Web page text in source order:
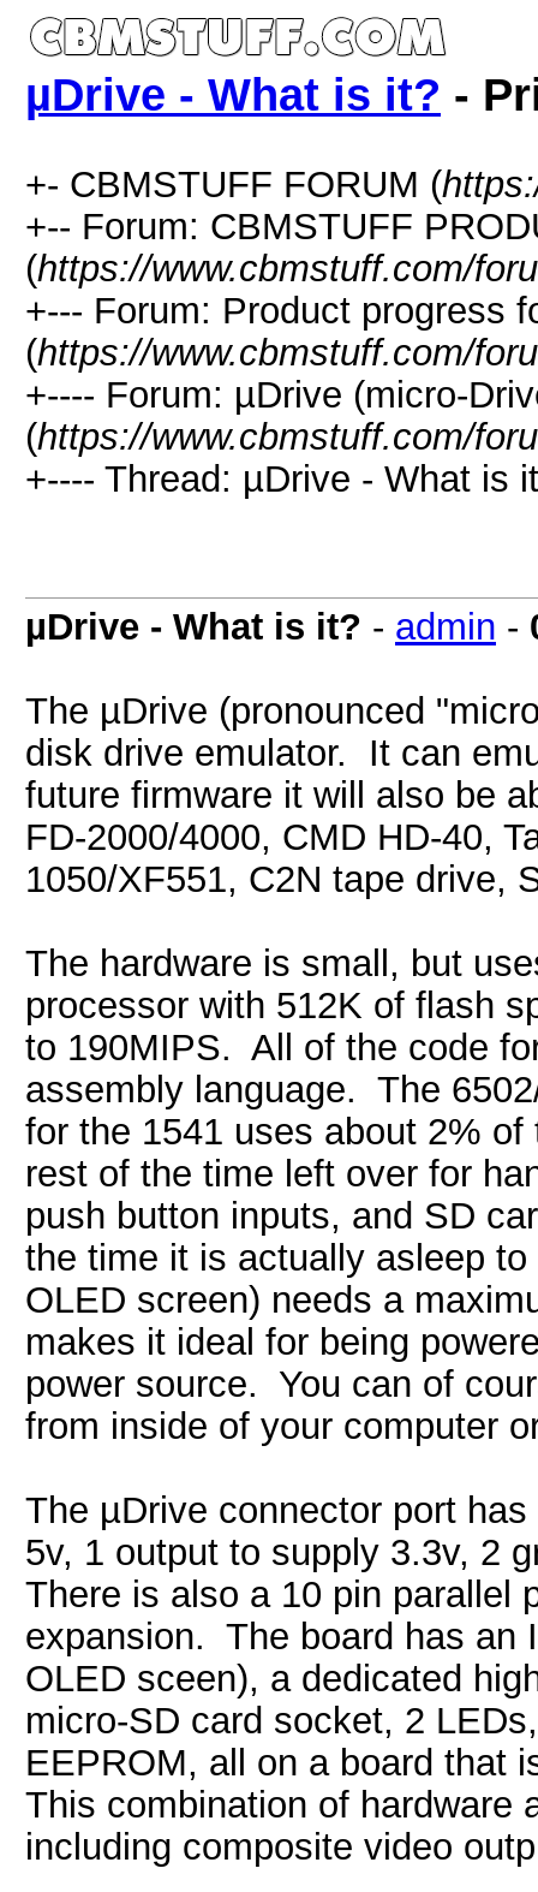
µDrive - What is it? -
+- CBMSTUFF FORUM (
+-- Forum: CBMSTUFF
(https://www.cbmstuff.com/
+--- Forum: Product progress
(https://www.cbmstuff.com/
+---- Forum: µDrive (micro-
(https://www.cbmstuff.com/
+---- Thread: µDrive - What is
µDrive - What is it? - admin -
The µDrive (pronounced
disk drive emulator. It can
future firmware it will also be
FD-2000/4000, CMD HD-40,
1050/XF551, C2N tape drive,
The hardware is small, but
processor with 512K of flash
to 190MIPS. All of the code
assembly language. The
for the 1541 uses about 2%
rest of the time left over for
push button inputs, and SD
the time it is actually asleep
OLED screen) needs a
makes it ideal for being
power source. You can of
from inside of your computer
The µDrive connector port
5v, 1 output to supply 3.3v, 2
There is also a 10 pin parallel
expansion. The board has an
OLED sceen), a dedicated
micro-SD card socket, 2
EEPROM, all on a board that
This combination of hardware
including composite video